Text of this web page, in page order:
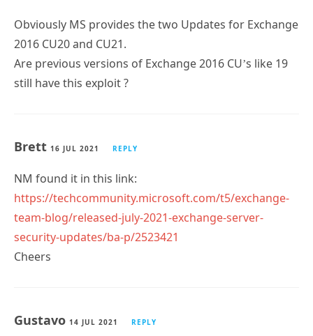
Obviously MS provides the two Updates for Exchange
2016 CU20 and CU21.
Are previous versions of Exchange 2016 CU’s like 19
still have this exploit ?
Brett 16 JUL 2021 REPLY
NM found it in this link:
https://techcommunity.microsoft.com/t5/exchange-
team-blog/released-july-2021-exchange-server-
security-updates/ba-p/2523421
Cheers
Gustavo 14 JUL 2021 REPLY